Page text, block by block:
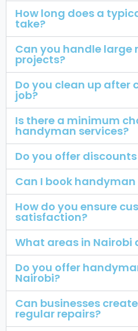
How long does a
take?
Can you handle large
projects?
Do you clean up after
job?
Is there a minimum
handyman services?
Do you offer
Can I book
How do you ensure
satisfaction?
What areas in Nairobi
Do you offer
Nairobi?
Can businesses
regular repairs?